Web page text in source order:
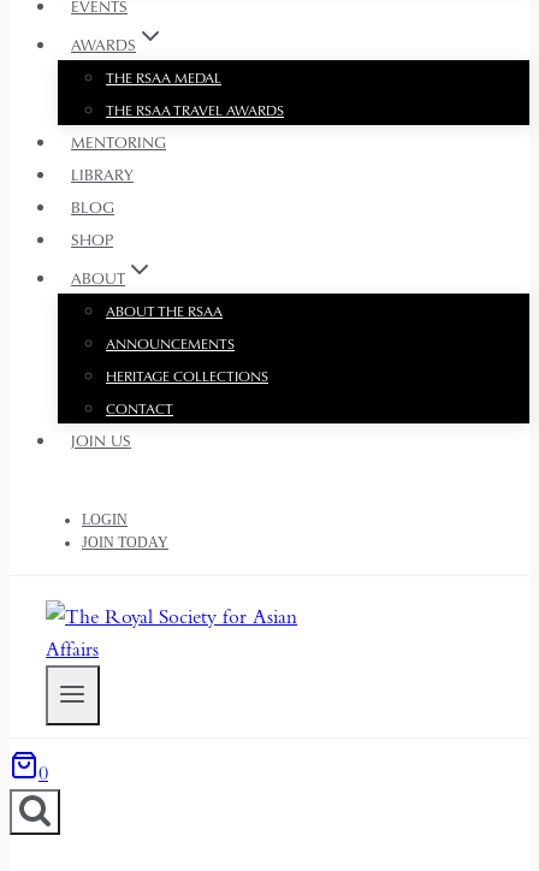
EVENTS
AWARDS
THE RSAA MEDAL
THE RSAA TRAVEL AWARDS
MENTORING
LIBRARY
BLOG
SHOP
ABOUT
ABOUT THE RSAA
ANNOUNCEMENTS
HERITAGE COLLECTIONS
CONTACT
JOIN US
LOGIN
JOIN TODAY
0